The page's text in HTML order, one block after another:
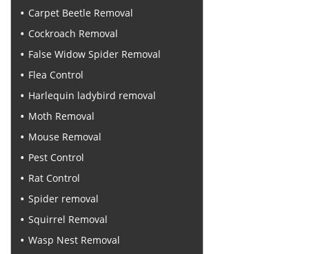
Carpet Beetle Removal
Cockroach Removal
False Widow Spider Removal
Flea Control
Harlequin ladybird removal
Moth Removal
Mouse Removal
Pest Control
Rat Control
Spider removal
Squirrel Removal
Wasp Nest Removal